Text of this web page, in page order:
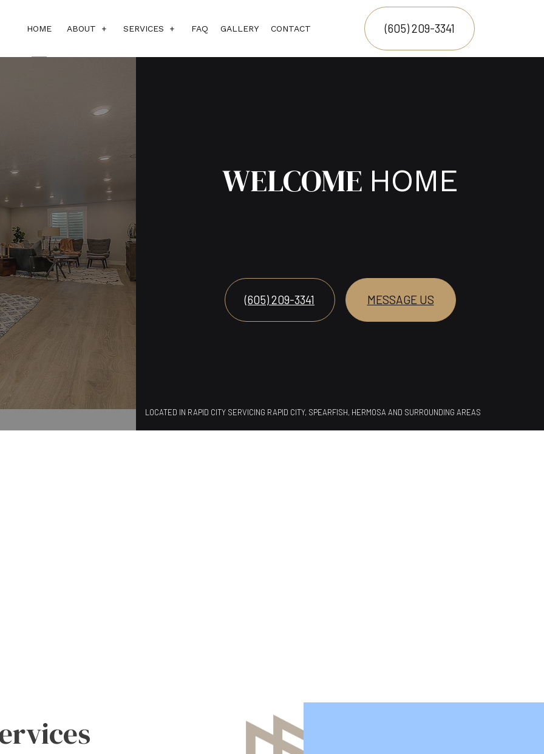
HOME ABOUT
REVIEWS
SERVICES
HOME REMODELING
FAQ GALLERY CONTACT (605) 209-3341
WELCOME HOME
(605) 209-3341 MESSAGE US
LOCATED IN RAPID CITY SERVICING RAPID CITY, SPEARFISH, HERMOSA AND SURROUNDING AREAS